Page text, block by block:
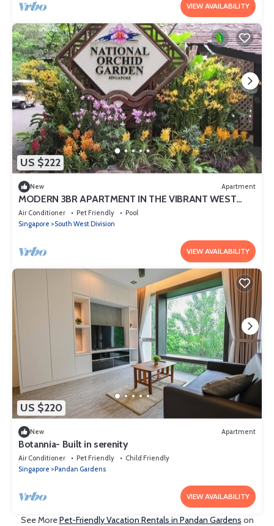
VIEW AVAILABILITY
US $222
New Apartment
MODERN 3BR APARTMENT IN THE VIBRANT WEST
COAST DR
Air Conditioner Pet Friendly
Pool
Singapore
South West Division
VIEW AVAILABILITY
US $220
New Apartment
Botannia- Built in serenity
Air Conditioner Pet Friendly
Child Friendly
Singapore
Pandan Gardens
VIEW AVAILABILITY
See MorePet-Friendly Vacation Rentals in Pandan Gardens on